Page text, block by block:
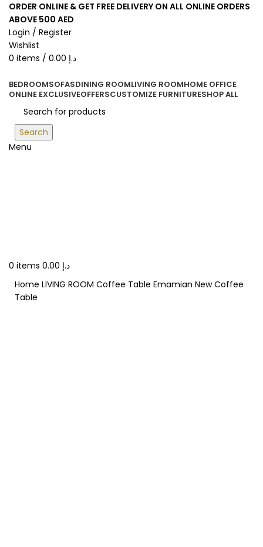
ORDER ONLINE & GET FREE DELIVERY ON ALL ONLINE ORDERS
ABOVE 500 AED
Login / Register
Wishlist
0 items / د.إ
BEDROOMSOFASDINING ROOMLIVING ROOMHOME OFFICE
ONLINE EXCLUSIVEOFFERSCUSTOMIZE FURNITURESHOP ALL
Search
Menu
0 items د.إ
Home LIVING ROOM Coffee Table Emamian New Coffee
Table